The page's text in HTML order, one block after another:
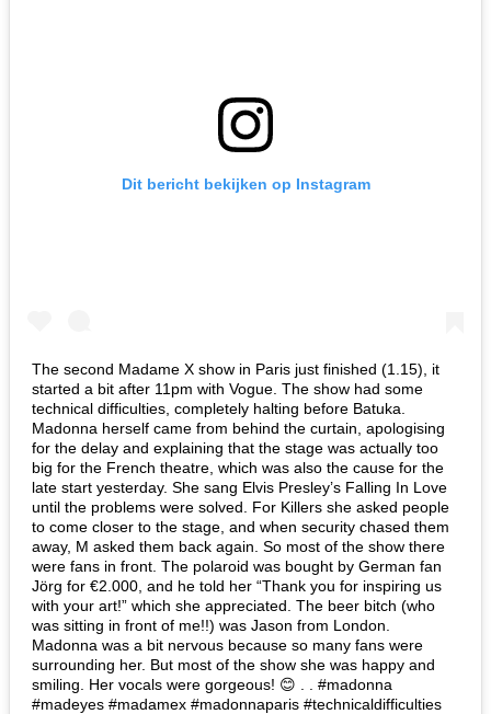
Dit bericht bekijken op Instagram
The second Madame X show in Paris just finished (1.15), it
started a bit after 11pm with Vogue. The show had some
technical difficulties, completely halting before Batuka.
Madonna herself came from behind the curtain, apologising
for the delay and explaining that the stage was actually too
big for the French theatre, which was also the cause for the
late start yesterday. She sang Elvis Presley’s Falling In Love
until the problems were solved. For Killers she asked people
to come closer to the stage, and when security chased them
away, M asked them back again. So most of the show there
were fans in front. The polaroid was bought by German fan
Jörg for €2.000, and he told her “Thank you for inspiring us
with your art!” which she appreciated. The beer bitch (who
was sitting in front of me!!) was Jason from London.
Madonna was a bit nervous because so many fans were
surrounding her. But most of the show she was happy and
smiling. Her vocals were gorgeous! 😊 . . #madonna
#madeyes #madamex #madonnaparis #technicaldifficulties